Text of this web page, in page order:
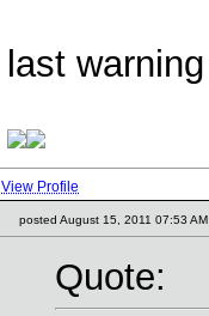
last warning
View Profile
posted August 15, 2011 07:53 AM
Quote: